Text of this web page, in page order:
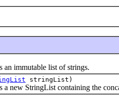
immutable list of strings.
stringList)
StringList containing the